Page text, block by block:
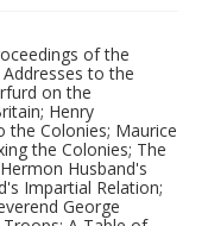
of the
to the
on the
Henry
the Colonies; Maurice
the Colonies; The
Husband's
Impartial Relation;
George